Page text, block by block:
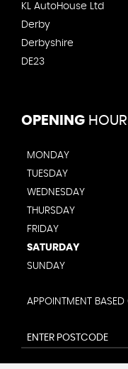
KL AutoHouse Ltd
Derby
Derbyshire
DE23
OPENING
MONDAY
TUESDAY
WEDNESDAY
THURSDAY
FRIDAY
SATURDAY
SUNDAY
APPOINTMENT BASED